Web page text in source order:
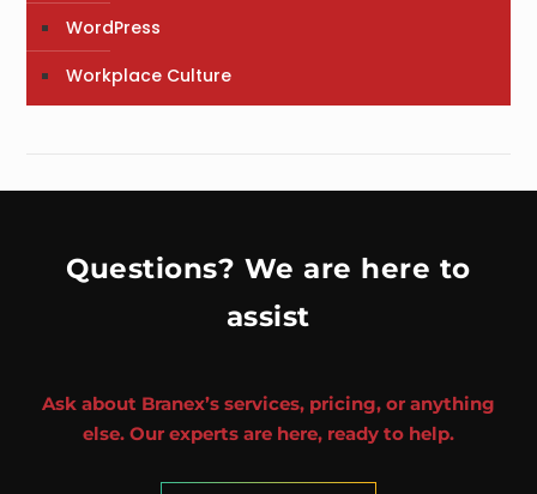
WordPress
Workplace Culture
Questions? We are here to
assist
Ask about Branex’s services, pricing, or anything
else. Our experts are here, ready to help.